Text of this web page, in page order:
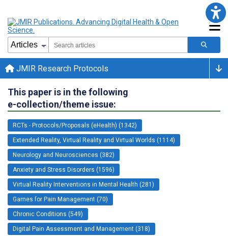
JMIR Research Protocols
This paper is in the following
e-collection/theme issue:
RCTs - Protocols/Proposals (eHealth) (1342)
Extended Reality, Virtual Reality and Virtual Worlds (1114)
Neurology and Neurosciences (382)
Anxiety and Stress Disorders (1596)
Virtual Reality Interventions in Mental Health (281)
Games for Pain Management (70)
Chronic Conditions (549)
Digital Pain Assessment and Management (318)